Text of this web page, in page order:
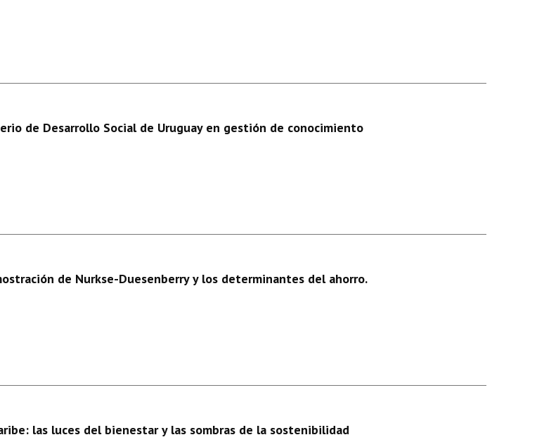
de Desarrollo Social de Uruguay en gestión de conocimiento
de Nurkse-Duesenberry y los determinantes del ahorro.
las luces del bienestar y las sombras de la sostenibilidad